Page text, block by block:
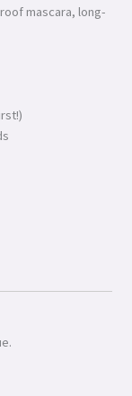
mascara, long-